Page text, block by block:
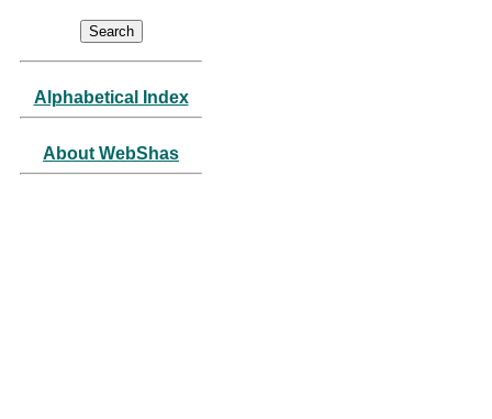
Alphabetical Index
About WebShas